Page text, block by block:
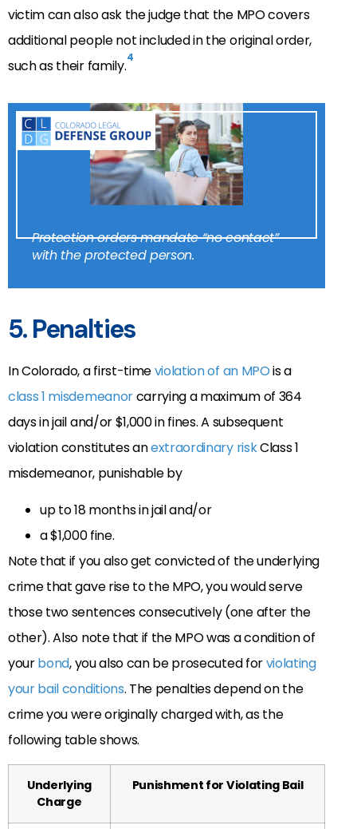
victim can also ask the judge that the MPO covers
additional people not included in the original order,
such as their family.4
Protection orders mandate “no contact”
with the protected person.
5. Penalties
In Colorado, a first-timeviolation of an MPOis a
class 1 misdemeanorcarrying a maximum of 364
days in jail and/or $1,000 in fines. A subsequent
violationconstitutes anextraordinary riskClass 1
misdemeanor, punishable by
up to 18 months in jail and/or
a $1,000 fine.
Note that if you also get convicted of the underlying
crime that gave rise to the MPO, you would serve
those two sentences consecutively (one after the
other). Also note that if the MPO was a condition of
yourbond, you also can be prosecuted forviolating
your bail conditions. The penalties depend on the
crime you were originally charged with, as the
following table shows.
Underlying
Charge
Punishment for Violating Bail